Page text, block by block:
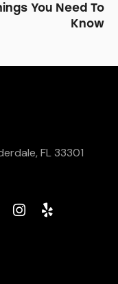
You Need To
Know
FL 33301